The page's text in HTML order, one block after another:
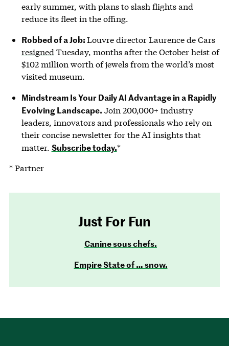
early summer, with plans to slash flights and
reduce its fleet in the offing.
Robbed of a Job:Louvre director Laurence de Cars
resigned Tuesday, months after the October heist of
$102 million worth of jewels from the world’s most
visited museum.
Mindstream Is Your Daily AI Advantage in a Rapidly
Evolving Landscape. Join 200,000+ industry
leaders, innovators and professionals who rely on
their concise newsletter for the AI insights that
matter. Subscribe today.*
* Partner
Just For Fun
Canine sous chefs.
Empire State of … snow.